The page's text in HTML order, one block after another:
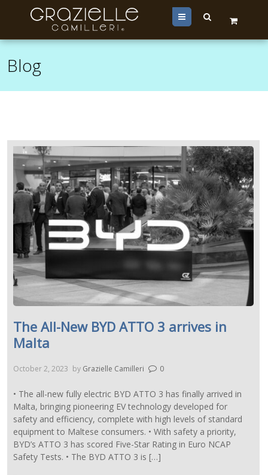
Menu
Blog
The All-New BYD ATTO 3 arrives in
Malta
October 2, 2023 by Grazielle Camilleri 0
• The all-new fully electric BYD ATTO 3 has finally arrived in
Malta, bringing pioneering EV technology developed for
safety and efficiency, complete with high levels of standard
equipment to Maltese consumers. • With safety a priority,
BYD’s ATTO 3 has scored Five-Star Rating in Euro NCAP
Safety Tests. • The BYD ATTO 3 is […]